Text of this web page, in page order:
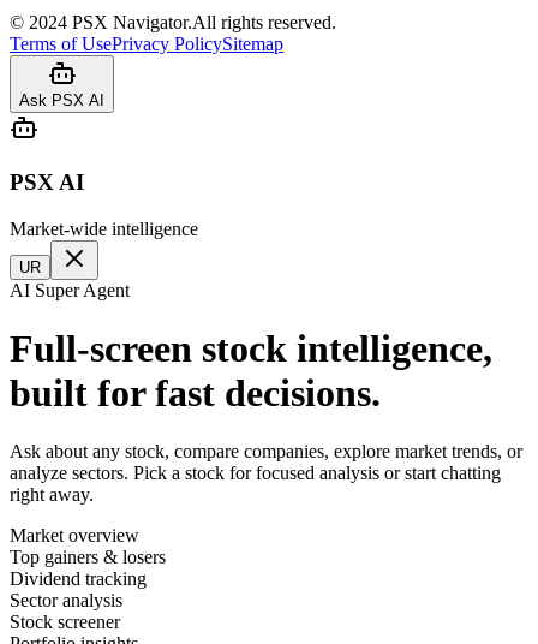
© 2024 PSX Navigator.All rights reserved.
Terms of UsePrivacy PolicySitemap
Ask PSX AI
PSX AI
Market-wide intelligence
UR
AI Super Agent
Full-screen stock intelligence,
built for fast decisions.
Ask about any stock, compare companies, explore market trends, or
analyze sectors. Pick a stock for focused analysis or start chatting
right away.
Market overview
Top gainers & losers
Dividend tracking
Sector analysis
Stock screener